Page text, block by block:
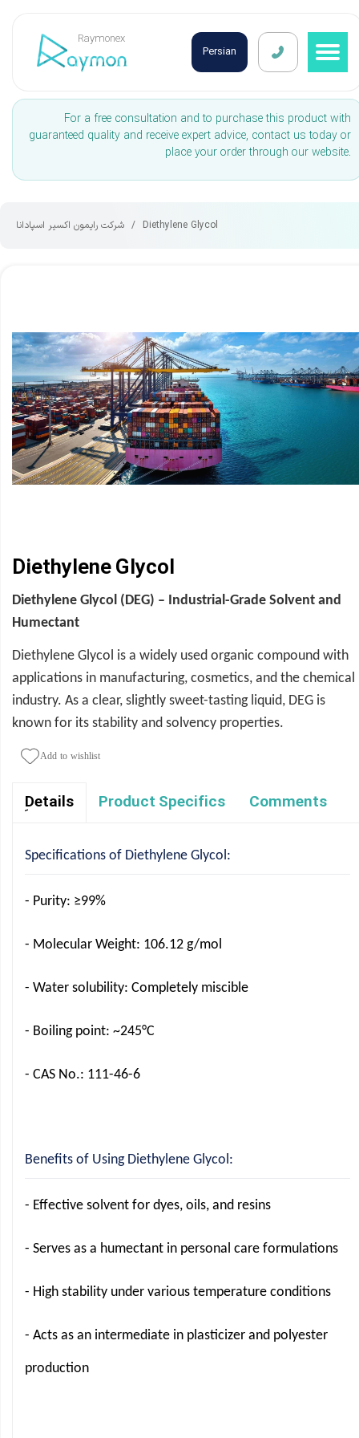
For a free consultation and to purchase this product with
guaranteed quality and receive expert advice, contact us today or
place your order through our website.
شرکت رایمون اکسیر اسپادانا Diethylene Glycol
Diethylene Glycol
Diethylene Glycol (DEG) – Industrial-Grade Solvent and
Humectant
Diethylene Glycol is a widely used organic compound with
applications in manufacturing, cosmetics, and the chemical
industry. As a clear, slightly sweet-tasting liquid, DEG is
known for its stability and solvency properties.
Add to wishlist
ِDetails Product Specifics Comments
Specifications of Diethylene Glycol:
- Purity: ≥99%
- Molecular Weight: 106.12 g/mol
- Water solubility: Completely miscible
- Boiling point: ~245°C
- CAS No.: 111-46-6
Benefits of Using Diethylene Glycol:
- Effective solvent for dyes, oils, and resins
- Serves as a humectant in personal care formulations
- High stability under various temperature conditions
- Acts as an intermediate in plasticizer and polyester
production
Raymonex
Persian